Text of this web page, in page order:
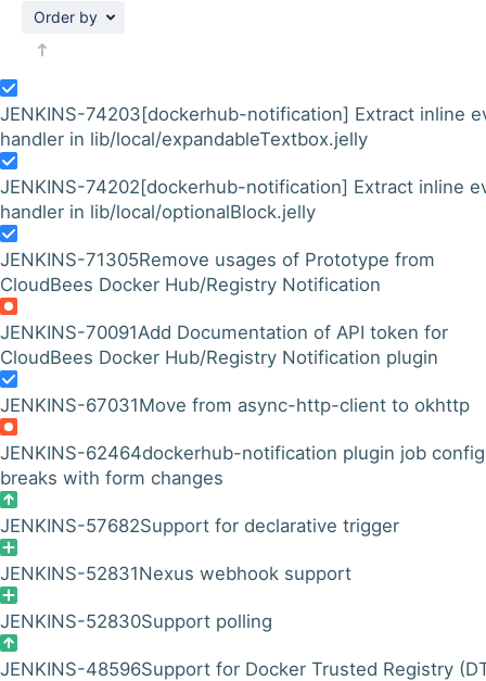
Order by
JENKINS-74203[dockerhub-notification] Extract inline
handler in lib/local/expandableTextbox.jelly
JENKINS-74202[dockerhub-notification] Extract inline
handler in lib/local/optionalBlock.jelly
JENKINS-71305Remove usages of Prototype from
CloudBees Docker Hub/Registry Notification
JENKINS-70091Add Documentation of API token for
CloudBees Docker Hub/Registry Notification plugin
JENKINS-67031Move from async-http-client to okhttp
JENKINS-62464dockerhub-notification plugin job config
breaks with form changes
JENKINS-57682Support for declarative trigger
JENKINS-52831Nexus webhook support
JENKINS-52830Support polling
JENKINS-48596Support for Docker Trusted Registry